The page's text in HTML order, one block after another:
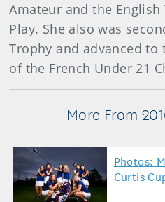
Amateur and the English
Play. She also was
Trophy and advanced
of the French Under 21
More From
Photos:
Curtis